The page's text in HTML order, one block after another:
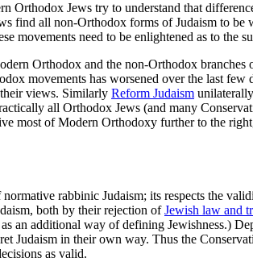
Jews try to understand that
all non-Orthodox forms of Judaism to be
movements need to be enlightened as to the
Orthodox and the non-Orthodox
movements has worsened over the last few
views. Similarly Reform Judaism
all Orthodox Jews (and many
most of Modern Orthodoxy further to the
rabbinic Judaism; its respects the
both by their rejection ofJewish law and
an additional way of defining Jewishness.)
Judaism in their own way. Thus the
as valid.